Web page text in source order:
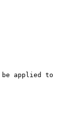
applied to